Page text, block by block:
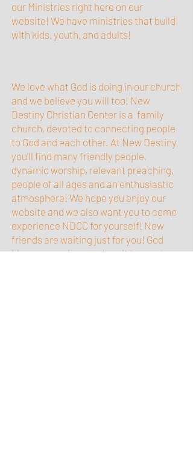
our Ministries right here on our
website! We have ministries that build
with kids, youth, and adults!
We love what God is doing in our church
and we believe you will too! New
Destiny Christian Center is a family
church, devoted to connecting people
to God and each other. At New Destiny
you'll find many friendly people,
dynamic worship, relevant preaching,
people of all ages and an enthusiastic
atmosphere! We hope you enjoy our
website and we also want you to come
experience NDCC for yourself! New
friends are waiting just for you! God
bless you and we can't wait to meet